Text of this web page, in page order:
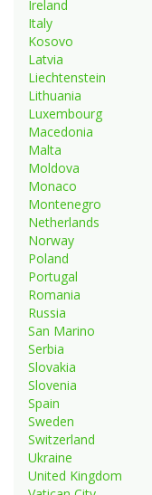
Ireland
Italy
Kosovo
Latvia
Liechtenstein
Lithuania
Luxembourg
Macedonia
Malta
Moldova
Monaco
Montenegro
Netherlands
Norway
Poland
Portugal
Romania
Russia
San Marino
Serbia
Slovakia
Slovenia
Spain
Sweden
Switzerland
Ukraine
United Kingdom